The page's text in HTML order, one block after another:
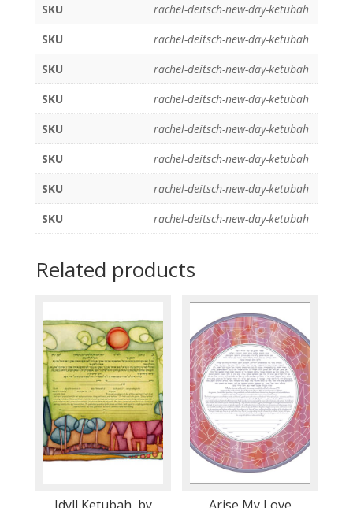
SKU
rachel-deitsch-new-day-ketubah
SKU
rachel-deitsch-new-day-ketubah
SKU
rachel-deitsch-new-day-ketubah
SKU
rachel-deitsch-new-day-ketubah
SKU
rachel-deitsch-new-day-ketubah
SKU
rachel-deitsch-new-day-ketubah
SKU
rachel-deitsch-new-day-ketubah
SKU
rachel-deitsch-new-day-ketubah
Related products